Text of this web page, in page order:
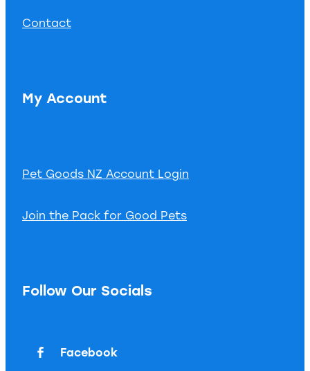
Contact
My Account
Pet Goods NZ Account Login
Join the Pack for Good Pets
Follow Our Socials
Facebook